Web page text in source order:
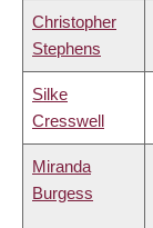
Christopher
Stephens
Silke
Cresswell
Miranda
Burgess